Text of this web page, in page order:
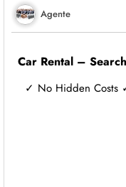
Agente
Car Rental –
✓ No Hidden Costs